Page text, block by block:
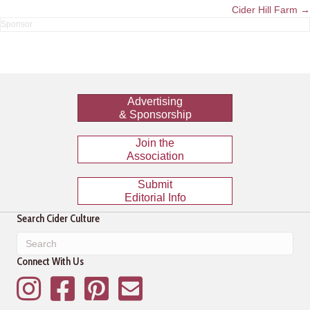
Cider Hill Farm →
Advertising
& Sponsorship
Join the
Association
Submit
Editorial Info
Search Cider Culture
Connect With Us
InstagramFacebookPinterestMailing List